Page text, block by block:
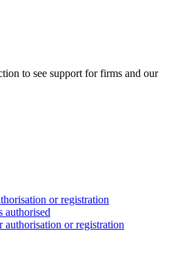
to see support for firms and our
or registration
authorised
or registration